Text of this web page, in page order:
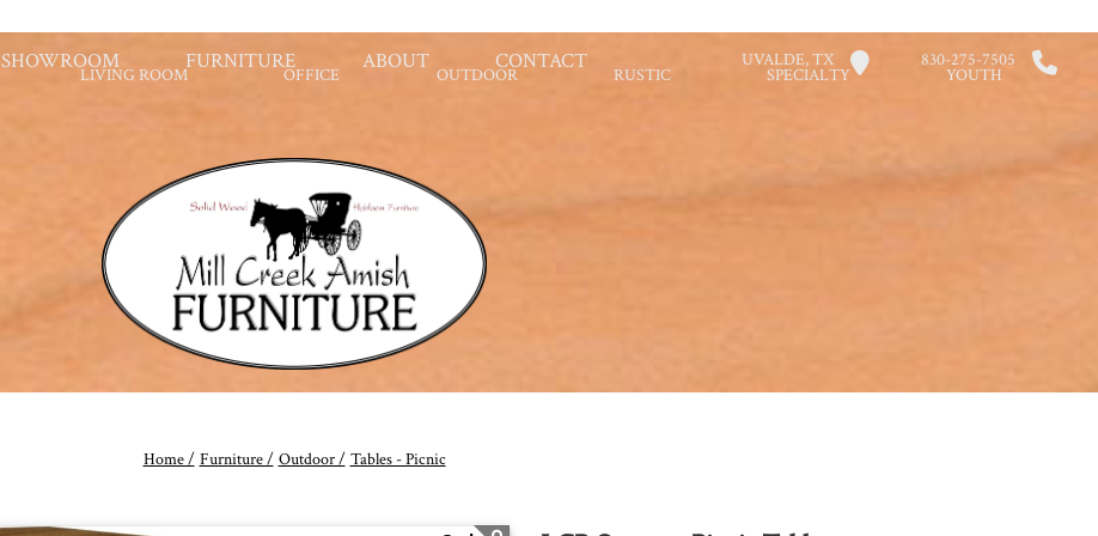
SHOWROOM FURNITURE ABOUT CONTACT UVALDE, TX 830-275-7505
LIVING ROOM OFFICE OUTDOOR RUSTIC SPECIALTY YOUTH
Home / Furniture / Outdoor / Tables - Picnic